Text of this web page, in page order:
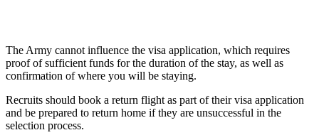
The Army cannot influence the visa application, which requires
proof of sufficient funds for the duration of the stay, as well as
confirmation of where you will be staying.
Recruits should book a return flight as part of their visa application
and be prepared to return home if they are unsuccessful in the
selection process.